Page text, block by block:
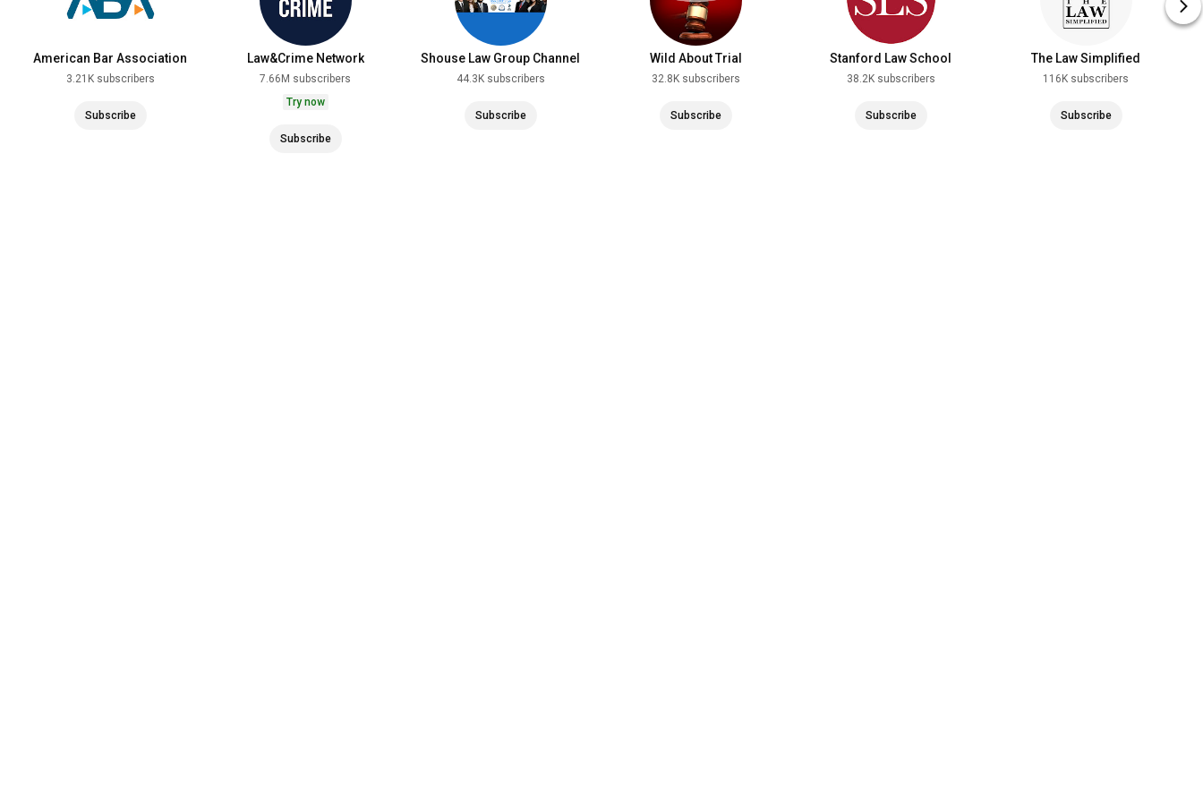
American Bar Association
3.21K subscribers
Subscribe
Law&Crime Network
7.66M subscribers
Try now
Subscribe
Shouse Law Group Channel
44.3K subscribers
Subscribe
Wild About Trial
32.8K subscribers
Subscribe
Stanford Law School
38.2K subscribers
Subscribe
The Law Simplified
116K subscribers
Subscribe